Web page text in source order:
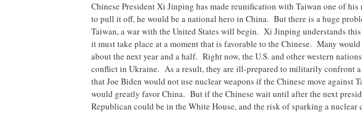
Chinese President Xi Jinping has made reunification with Taiwan one of
to pull it off, he would be a national hero in China. But there is a huge
Taiwan, a war with the United States will begin. Xi Jinping understands
it must take place at a moment that is favorable to the Chinese. Many
about the next year and a half. Right now, the U.S. and other western
conflict in Ukraine. As a result, they are ill-prepared to militarily confront
that Joe Biden would not use nuclear weapons if the Chinese move
would greatly favor China. But if the Chinese wait until after the next
Republican could be in the White House, and the risk of sparking a